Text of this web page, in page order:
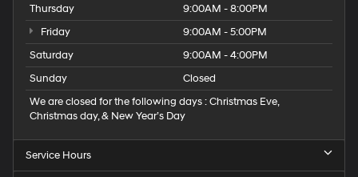
Thursday
9:00AM - 8:00PM
Friday
9:00AM - 5:00PM
Saturday
9:00AM - 4:00PM
Sunday
Closed
We are closed for the following days : Christmas Eve,
Christmas day, & New Year’s Day
Service Hours